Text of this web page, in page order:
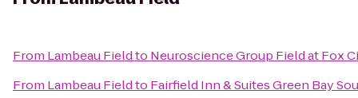
From Lambeau Fieldto Neuroscience Group Field at Fox
From Lambeau Fieldto Fairfield Inn & Suites Green Bay